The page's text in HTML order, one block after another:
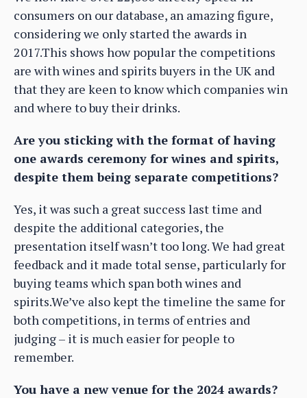
consumers on our database, an amazing figure,
considering we only started the awards in
2017.This shows how popular the competitions
are with wines and spirits buyers in the UK and
that they are keen to know which companies win
and where to buy their drinks.
Are you sticking with the format of having
one awards ceremony for wines and spirits,
despite them being separate competitions?
Yes, it was such a great success last time and
despite the additional categories, the
presentation itself wasn’t too long. We had great
feedback and it made total sense, particularly for
buying teams which span both wines and
spirits.We’ve also kept the timeline the same for
both competitions, in terms of entries and
judging – it is much easier for people to
remember.
You have a new venue for the 2024 awards?